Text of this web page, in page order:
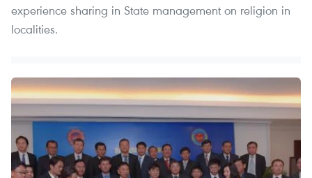
experience sharing in State management on religion in
localities.